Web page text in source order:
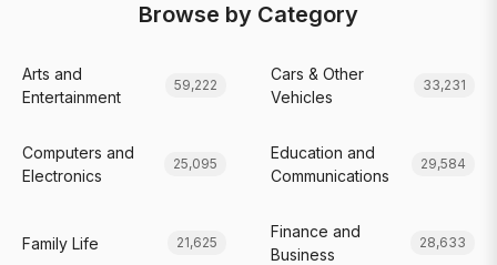
Browse by Category
Arts and
Entertainment
59,222
Cars & Other
Vehicles
33,231
Computers and
Electronics
25,095
Education and
Communications
29,584
Family Life 21,625
Finance and
Business
28,633